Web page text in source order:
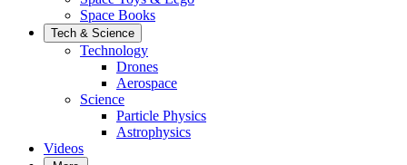
Space Books
Tech & Science
Technology
Drones
Aerospace
Science
Particle Physics
Astrophysics
Videos